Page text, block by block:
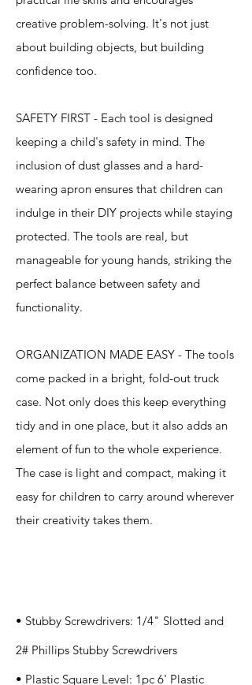
creative problem-solving. It's not just
about building objects, but building
confidence too.
SAFETY FIRST - Each tool is designed
keeping a child's safety in mind. The
inclusion of dust glasses and a hard-
wearing apron ensures that children can
indulge in their DIY projects while staying
protected. The tools are real, but
manageable for young hands, striking the
perfect balance between safety and
functionality.
ORGANIZATION MADE EASY - The tools
come packed in a bright, fold-out truck
case. Not only does this keep everything
tidy and in one place, but it also adds an
element of fun to the whole experience.
The case is light and compact, making it
easy for children to carry around wherever
their creativity takes them.
• Stubby Screwdrivers: 1/4" Slotted and
2# Phillips Stubby Screwdrivers
• Plastic Square Level: 1pc 6' Plastic